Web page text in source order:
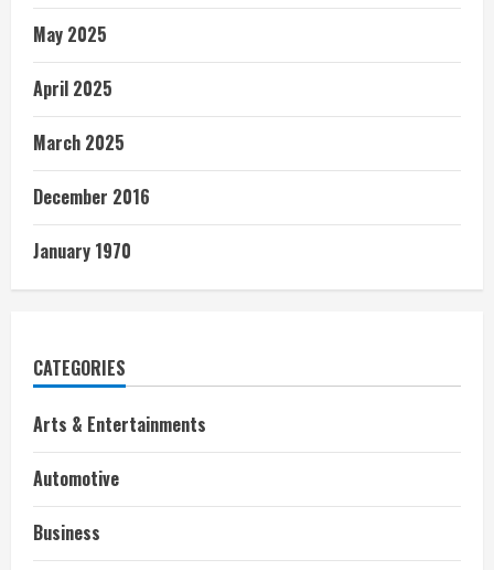
May 2025
April 2025
March 2025
December 2016
January 1970
CATEGORIES
Arts & Entertainments
Automotive
Business